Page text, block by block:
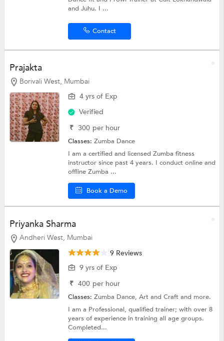
and Juhu. I ...
Contact
Prajakta
Borivali West, Mumbai
4 yrs of Exp
Verified
₹ 300 per hour
Classes:Zumba Dance
I am a certified and licensed Zumba fitness
instructor since past 4 years. I conduct online and
offline Zumba ...
Book a Demo
Priyanka Sharma
Andheri West, Mumbai
9 Reviews
9 yrs of Exp
₹ 400 per hour
Classes:Zumba Dance,Art and Craftand more.
I am a Professional, qualified trainer; with over 8
years of experience in training all age groups.
Completed...